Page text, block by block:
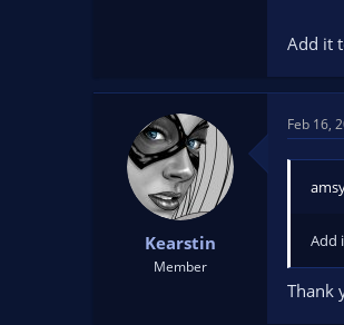
Add it
Kearstin
Member
Feb 16,
Add
Thank